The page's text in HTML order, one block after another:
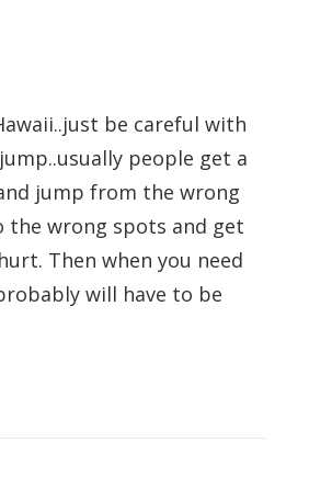
be careful with
people get a
jump from the wrong
the wrong spots and get
Then when you need
will have to be